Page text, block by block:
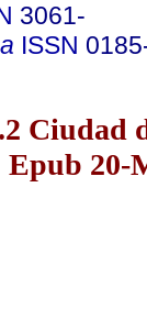
3061-
ISSN
Ciudad
20-